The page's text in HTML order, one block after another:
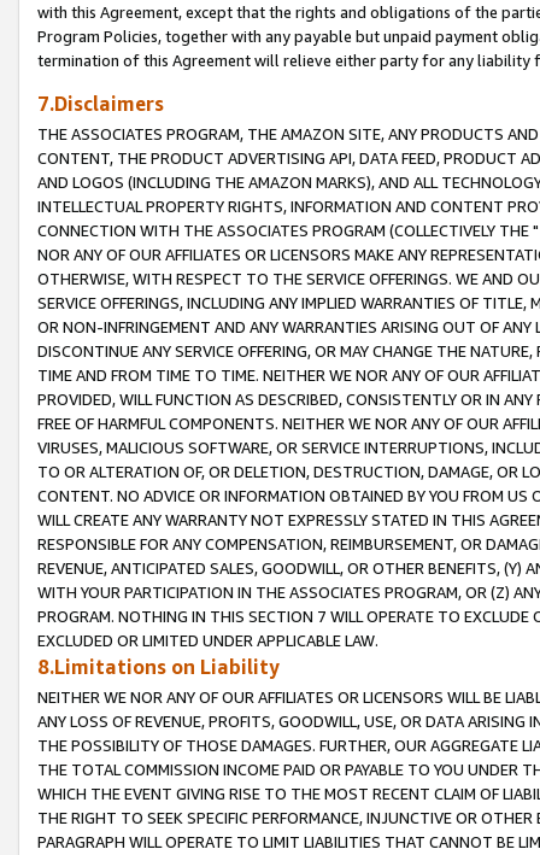
with this Agreement, except that the rights and obligations of the
Program Policies, together with any payable but unpaid payment
termination of this Agreement will relieve either party for any liability
7.Disclaimers
THE ASSOCIATES PROGRAM, THE AMAZON SITE, ANY PRODUCTS
CONTENT, THE PRODUCT ADVERTISING API, DATA FEED, PRODUCT
AND LOGOS (INCLUDING THE AMAZON MARKS), AND ALL
INTELLECTUAL PROPERTY RIGHTS, INFORMATION AND CONTENT
CONNECTION WITH THE ASSOCIATES PROGRAM (COLLECTIVELY THE "
NOR ANY OF OUR AFFILIATES OR LICENSORS MAKE ANY
OTHERWISE, WITH RESPECT TO THE SERVICE OFFERINGS. WE AND
SERVICE OFFERINGS, INCLUDING ANY IMPLIED WARRANTIES OF
OR NON-INFRINGEMENT AND ANY WARRANTIES ARISING OUT OF ANY
DISCONTINUE ANY SERVICE OFFERING, OR MAY CHANGE THE
TIME AND FROM TIME TO TIME. NEITHER WE NOR ANY OF OUR
PROVIDED, WILL FUNCTION AS DESCRIBED, CONSISTENTLY OR IN
FREE OF HARMFUL COMPONENTS. NEITHER WE NOR ANY OF OUR
VIRUSES, MALICIOUS SOFTWARE, OR SERVICE INTERRUPTIONS,
TO OR ALTERATION OF, OR DELETION, DESTRUCTION, DAMAGE, OR
CONTENT. NO ADVICE OR INFORMATION OBTAINED BY YOU FROM
WILL CREATE ANY WARRANTY NOT EXPRESSLY STATED IN THIS
RESPONSIBLE FOR ANY COMPENSATION, REIMBURSEMENT, OR
REVENUE, ANTICIPATED SALES, GOODWILL, OR OTHER BENEFITS,
WITH YOUR PARTICIPATION IN THE ASSOCIATES PROGRAM, OR (Z)
PROGRAM. NOTHING IN THIS SECTION 7 WILL OPERATE TO
EXCLUDED OR LIMITED UNDER APPLICABLE LAW.
8.Limitations on Liability
NEITHER WE NOR ANY OF OUR AFFILIATES OR LICENSORS WILL BE
ANY LOSS OF REVENUE, PROFITS, GOODWILL, USE, OR DATA ARISING
THE POSSIBILITY OF THOSE DAMAGES. FURTHER, OUR AGGREGATE
THE TOTAL COMMISSION INCOME PAID OR PAYABLE TO YOU UNDER
WHICH THE EVENT GIVING RISE TO THE MOST RECENT CLAIM OF
THE RIGHT TO SEEK SPECIFIC PERFORMANCE, INJUNCTIVE OR
PARAGRAPH WILL OPERATE TO LIMIT LIABILITIES THAT CANNOT BE